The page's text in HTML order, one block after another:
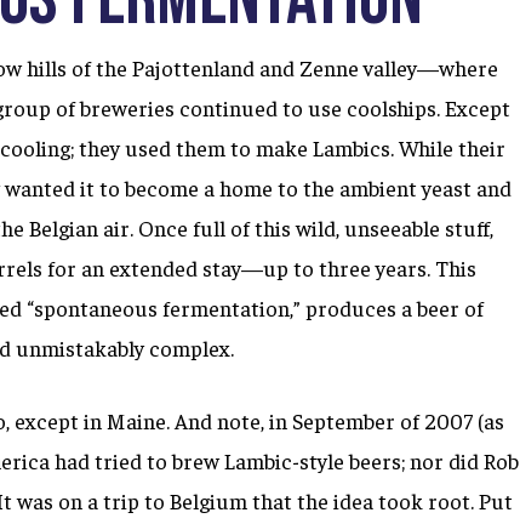
hills of the Pajottenland and Zenne valley—where
of breweries continued to use coolships. Except
they used them to make Lambics. While their
it to become a home to the ambient yeast and
Belgian air. Once full of this wild, unseeable stuff,
for an extended stay—up to three years. This
“spontaneous fermentation,” produces a beer of
unmistakably complex.
except in Maine. And note, in September of 2007 (as
had tried to brew Lambic-style beers; nor did Rob
was on a trip to Belgium that the idea took root. Put